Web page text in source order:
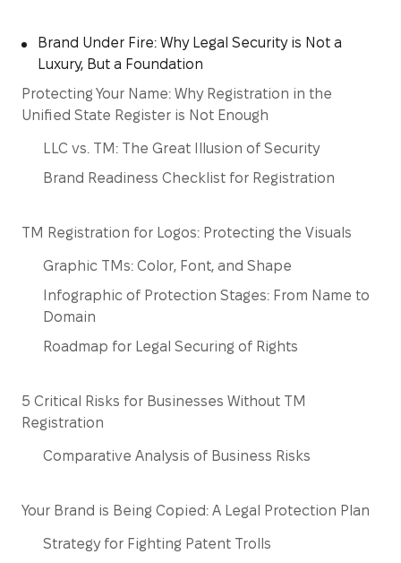
Brand Under Fire: Why Legal Security is Not a
Luxury, But a Foundation
Protecting Your Name: Why Registration in the
Unified State Register is Not Enough
LLC vs. TM: The Great Illusion of Security
Brand Readiness Checklist for Registration
TM Registration for Logos: Protecting the Visuals
Graphic TMs: Color, Font, and Shape
Infographic of Protection Stages: From Name to
Domain
Roadmap for Legal Securing of Rights
5 Critical Risks for Businesses Without TM
Registration
Comparative Analysis of Business Risks
Your Brand is Being Copied: A Legal Protection Plan
Strategy for Fighting Patent Trolls